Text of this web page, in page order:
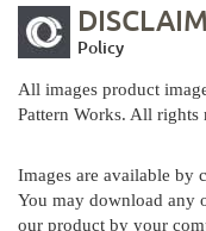
Policy
All images product
Pattern Works. All rights
Images are available by
You may download any
our product by your